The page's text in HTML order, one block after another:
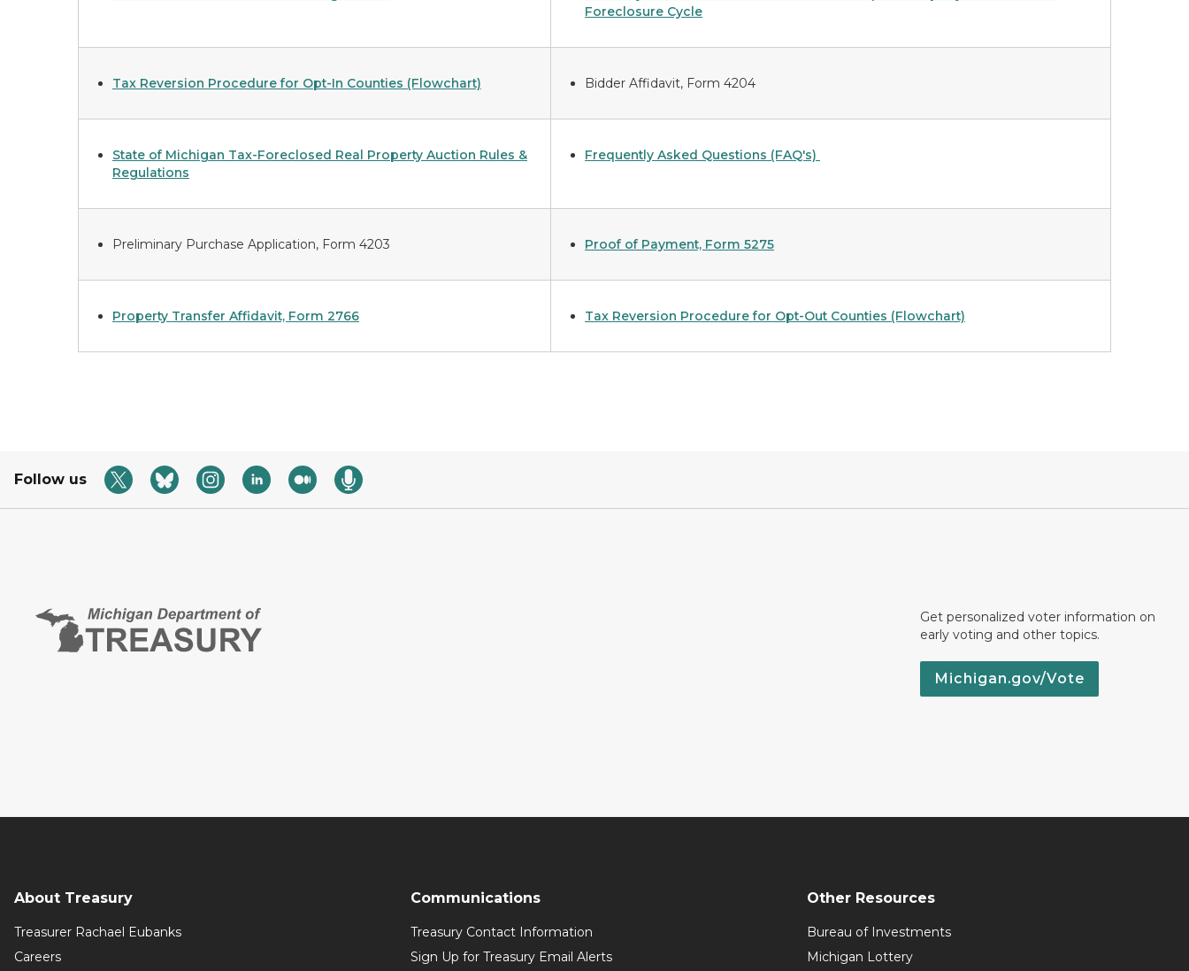
Foreclosure Cycle
Tax Reversion Procedure for Opt-In Counties (Flowchart) Bidder Affidavit, Form 4204
State of Michigan Tax-Foreclosed Real Property Auction Rules &
Regulations
Frequently Asked Questions (FAQ's)
Preliminary Purchase Application, Form 4203 Proof of Payment, Form 5275
Property Transfer Affidavit, Form 2766 Tax Reversion Procedure for Opt-Out Counties (Flowchart)
Follow us
Get personalized voter information on
early voting and other topics.
Michigan.gov/Vote
About Treasury
Treasurer Rachael Eubanks
Careers
Communications
Treasury Contact Information
Sign Up for Treasury Email Alerts
Other Resources
Bureau of Investments
Michigan Lottery